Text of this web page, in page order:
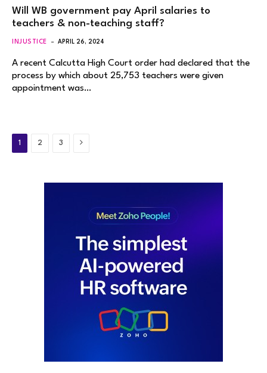
Will WB government pay April salaries to
teachers & non-teaching staff?
INJUSTICE APRIL 26, 2024
A recent Calcutta High Court order had declared that the
process by which about 25,753 teachers were given
appointment was…
1 2 3 Next